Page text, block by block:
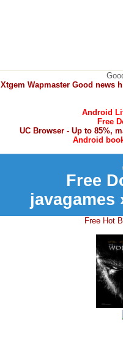
Xtgem Wapmaster Good news
Android
Free
UC Browser - Up to 85%,
Android
Free
javagames
Free Hot